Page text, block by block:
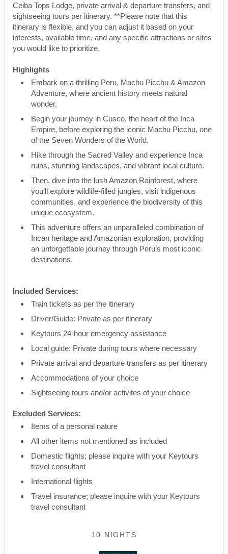
Ceiba Tops Lodge, private arrival & departure transfers, and
sightseeing tours per itinerary. **Please note that this
itinerary is flexible, and you can adjust it based on your
interests, available time, and any specific attractions or sites
you would like to prioritize.
Highlights
Embark on a thrilling Peru, Machu Picchu & Amazon
Adventure, where ancient history meets natural
wonder.
Begin your journey in Cusco, the heart of the Inca
Empire, before exploring the iconic Machu Picchu, one
of the Seven Wonders of the World.
Hike through the Sacred Valley and experience Inca
ruins, stunning landscapes, and vibrant local culture.
Then, dive into the lush Amazon Rainforest, where
you’ll explore wildlife-filled jungles, visit indigenous
communities, and experience the biodiversity of this
unique ecosystem.
This adventure offers an unparalleled combination of
Incan heritage and Amazonian exploration, providing
an unforgettable journey through Peru’s most iconic
destinations.
Included Services:
Train tickets as per the itinerary
Driver/Guide: Private as per itinerary
Keytours 24-hour emergency assistance
Local guide: Private during tours where necessary
Private arrival and departure transfers as per itinerary
Accommodations of your choice
Sightseeing tours and/or activites of your choice
Excluded Services:
Items of a personal nature
All other items not mentioned as included
Domestic flights; please inquire with your Keytours
travel consultant
International flights
Travel insurance; please inquire with your Keytours
travel consultant
10 NIGHTS